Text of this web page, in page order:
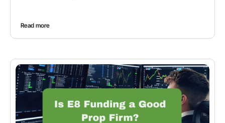
Read more